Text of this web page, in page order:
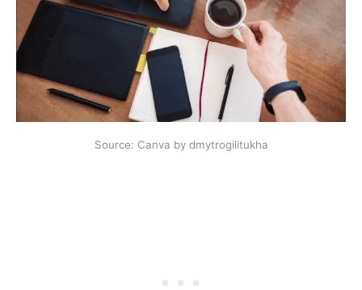
Source: Canva by dmytrogilitukha